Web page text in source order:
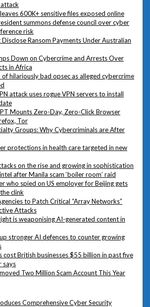
600K+ sensitive files exposed online
summons defense council over cyber
risk
Ransom Payments Under Australian
Down on Cybercrime and Arrests Over
in Africa
of hilariously bad opsec as alleged cybercrime
attack uses rogue VPN servers to install
Mounts Zero-Day, Zero-Click Browser
Tor
Groups: Why Cybercriminals are After
protections in health care targeted in new
on the rise and growing in sophistication
after Manila scam ‘boiler room’ raid
who spied on US employer for Beijing gets
clink
to Patch Critical “Array Networks”
Attacks
is weaponising AI-generated content in
stronger AI defences to counter growing
cost British businesses $55 billion in past five
says
Two Million Scam Account This Year
Comprehensive Cyber Security